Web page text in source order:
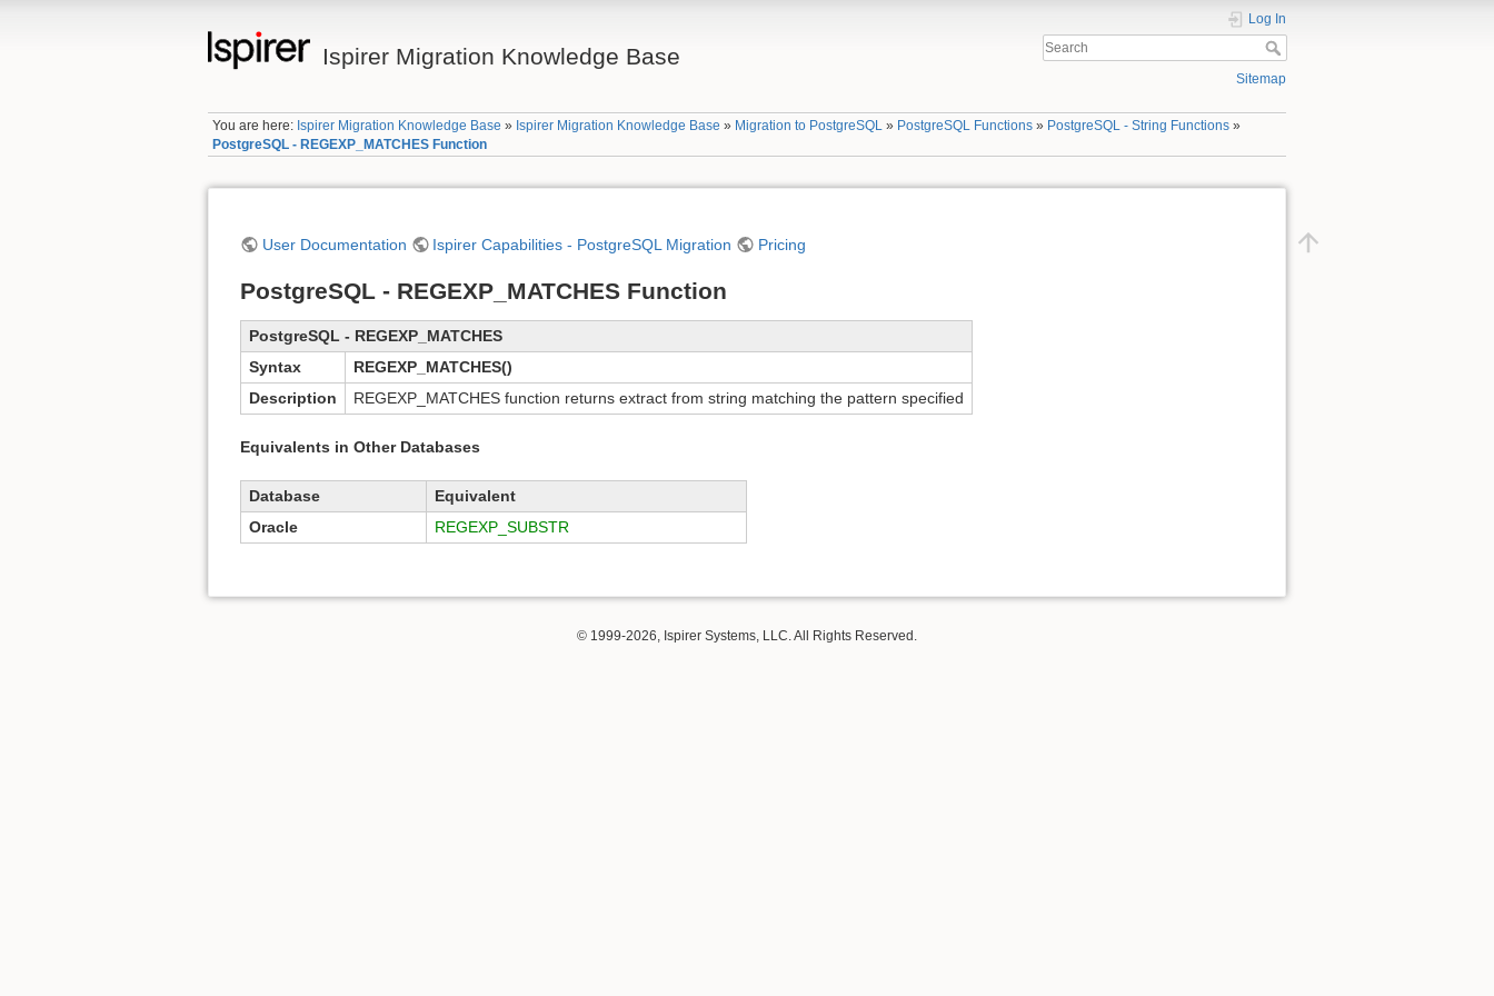
Ispirer Migration Knowledge Base
Log In
Sitemap
You are here: Ispirer Migration Knowledge Base » Ispirer Migration Knowledge Base » Migration to PostgreSQL » PostgreSQL Functions » PostgreSQL - String Functions »
PostgreSQL - REGEXP_MATCHES Function
User Documentation Ispirer Capabilities - PostgreSQL Migration Pricing
PostgreSQL - REGEXP_MATCHES Function
PostgreSQL - REGEXP_MATCHES
Syntax
REGEXP_MATCHES()
Description
REGEXP_MATCHES function returns extract from string matching the pattern specified
Equivalents in Other Databases
Database
Equivalent
Oracle
REGEXP_SUBSTR
© 1999-2026, Ispirer Systems, LLC. All Rights Reserved.